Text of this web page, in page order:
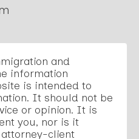
and
information
is intended to
It should not be
or opinion. It is
you, nor is it
client